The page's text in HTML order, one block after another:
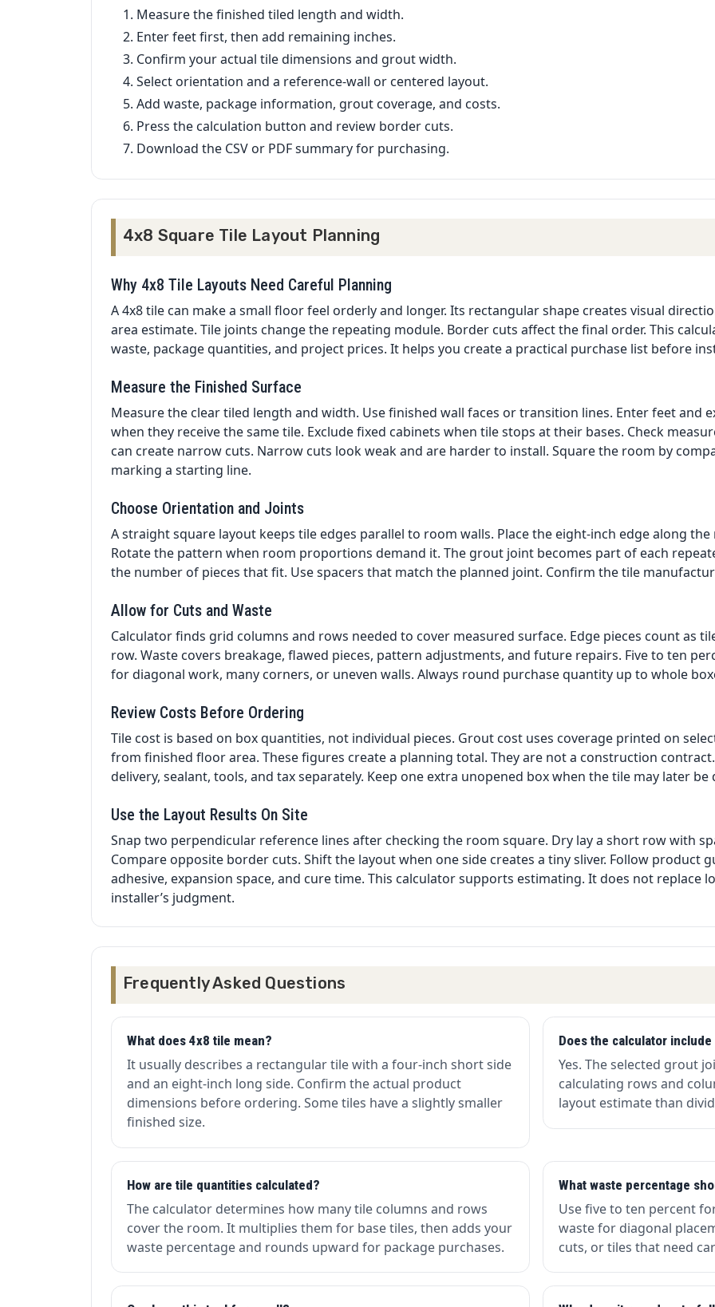
Measure the finished tiled length and width.
Enter feet first, then add remaining inches.
Confirm your actual tile dimensions and grout width.
Select orientation and a reference-wall or centered layout.
Add waste, package information, grout coverage, and costs.
Press the calculation button and review border cuts.
Download the CSV or PDF summary for purchasing.
4x8 Square Tile Layout Planning
Why 4x8 Tile Layouts Need Careful Planning
A 4x8 tile can make a small floor feel orderly and longer. Its rectangular shape creates visual
area estimate. Tile joints change the repeating module. Border cuts affect the final order. This
waste, package quantities, and project prices. It helps you create a practical purchase list before
Measure the Finished Surface
Measure the clear tiled length and width. Use finished wall faces or transition lines. Enter feet and
when they receive the same tile. Exclude fixed cabinets when tile stops at their bases. Check
can create narrow cuts. Narrow cuts look weak and are harder to install. Square the room by
marking a starting line.
Choose Orientation and Joints
A straight square layout keeps tile edges parallel to room walls. Place the eight-inch edge along
Rotate the pattern when room proportions demand it. The grout joint becomes part of each
the number of pieces that fit. Use spacers that match the planned joint. Confirm the tile
Allow for Cuts and Waste
Calculator finds grid columns and rows needed to cover measured surface. Edge pieces count as
row. Waste covers breakage, flawed pieces, pattern adjustments, and future repairs. Five to ten
for diagonal work, many corners, or uneven walls. Always round purchase quantity up to whole
Review Costs Before Ordering
Tile cost is based on box quantities, not individual pieces. Grout cost uses coverage printed on
from finished floor area. These figures create a planning total. They are not a construction
delivery, sealant, tools, and tax separately. Keep one extra unopened box when the tile may later be
Use the Layout Results On Site
Snap two perpendicular reference lines after checking the room square. Dry lay a short row with
Compare opposite border cuts. Shift the layout when one side creates a tiny sliver. Follow product
adhesive, expansion space, and cure time. This calculator supports estimating. It does not replace
installer’s judgment.
Frequently Asked Questions
What does 4x8 tile mean?
It usually describes a rectangular tile with a four-inch short side
and an eight-inch long side. Confirm the actual product
dimensions before ordering. Some tiles have a slightly smaller
finished size.
Does the calculator
Yes. The selected grout
calculating rows and
layout estimate than
How are tile quantities calculated?
The calculator determines how many tile columns and rows
cover the room. It multiplies them for base tiles, then adds your
waste percentage and rounds upward for package purchases.
What waste percentage
Use five to ten percent
waste for diagonal
cuts, or tiles that need